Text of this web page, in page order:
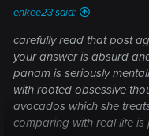
enkee23 said:
carefully read that post
your answer is absurd
panam is seriously
with rooted obsessive
avocados which she
comparing with real life is